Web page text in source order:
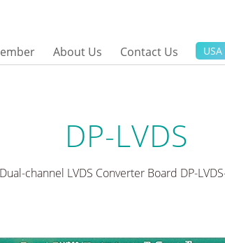
About Us Contact Us
DP-LVDS
channel LVDS Converter Board DP-